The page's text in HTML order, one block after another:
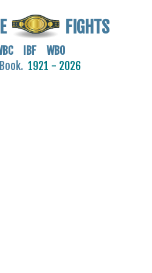
FIGHTS
IBF WBO
1921 - 2026